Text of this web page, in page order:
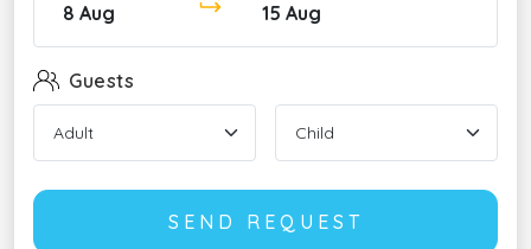
8 Aug 15 Aug
Guests
SEND REQUEST